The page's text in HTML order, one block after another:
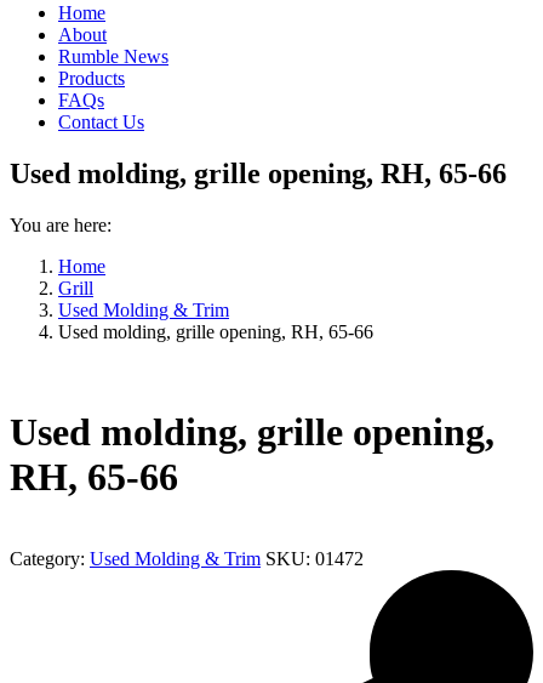
Facebook
page
opens
new
window
page
opens
new
window
Pinterest
page
opens
new
window
Home
About
Rumble News
Products
FAQs
Contact Us
Used molding, grille opening, RH, 65-66
You are here:
Home
Grill
Used Molding & Trim
Used molding, grille opening, RH, 65-66
Used molding, grille opening,
RH, 65-66
Category: Used Molding & Trim SKU: 01472